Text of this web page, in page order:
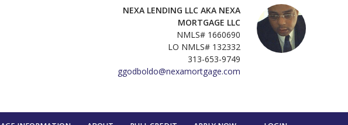
NEXA LENDING LLC AKA NEXA
MORTGAGE LLC
NMLS# 1660690
LO NMLS# 132332
313-653-9749
ggodboldo@nexamortgage.com